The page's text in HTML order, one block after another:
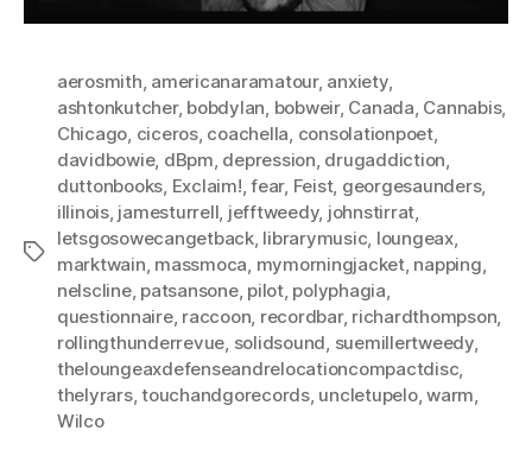
Tags
aerosmith americanaramatour, anxiety,
ashtonkutcher, bobdylan bobweir, Canada Cannabis,
Chicago ciceros, coachella consolationpoet,
davidbowie, dBpm depression drugaddiction
duttonbooks Exclaim! ,fear, Feist, georgesaunders,
illinois, jamesturrell jefftweedy, johnstirrat
letsgosowecangetback, librarymusic loungeax,
marktwain massmoca mymorningjacket, napping
nelscline, patsansone, pilot, polyphagia
questionnaire, raccoon recordbar, richardthompson
rollingthunderrevue solidsound suemillertweedy,
theloungeaxdefenseandrelocationcompactdisc
thelyrars,touchandgorecords, uncletupelo,warm
Wilco